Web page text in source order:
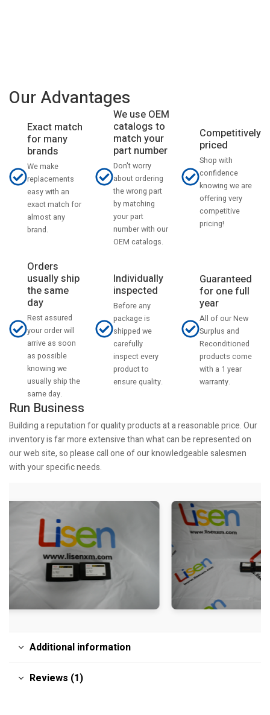
Our Advantages
Exact match
for many
brands
We make
replacements
easy with an
exact match for
almost any
brand.
We use OEM
catalogs to
match your
part number
Don't worry
about ordering
the wrong part
by matching
your part
number with our
OEM catalogs.
Competitively
priced
Shop with
confidence
knowing we are
offering very
competitive
pricing!
Orders
usually ship
the same
day
Rest assured
your order will
arrive as soon
as possible
knowing we
usually ship the
same day.
Individually
inspected
Before any
package is
shipped we
carefully
inspect every
product to
ensure quality.
Guaranteed
for one full
year
All of our New
Surplus and
Reconditioned
products come
with a 1 year
warranty.
Run Business
Building a reputation for quality products at a reasonable price. Our
inventory is far more extensive than what can be represented on
our web site, so please call one of our knowledgeable salesmen
with your specific needs.
Additional information
Reviews (1)